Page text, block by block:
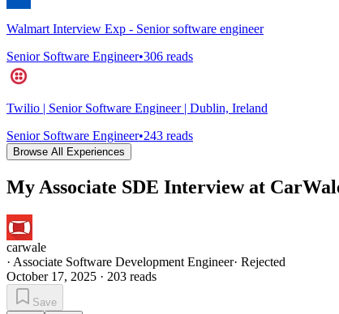
Walmart Interview Exp - Senior software engineer
Senior Software Engineer•306 reads
Twilio | Senior Software Engineer | Dublin, Ireland
Senior Software Engineer•243 reads
Browse All Experiences
My Associate SDE Interview at
carwale
· Associate Software Development Engineer· Rejected
October 17, 2025 · 203 reads
Save